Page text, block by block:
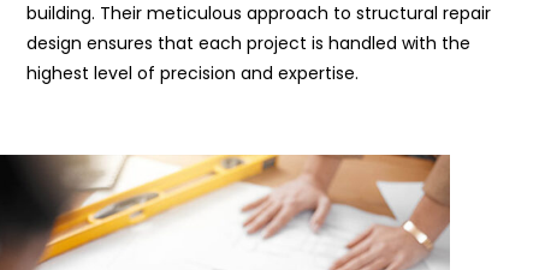
building. Their meticulous approach to structural repair
design ensures that each project is handled with the
highest level of precision and expertise.